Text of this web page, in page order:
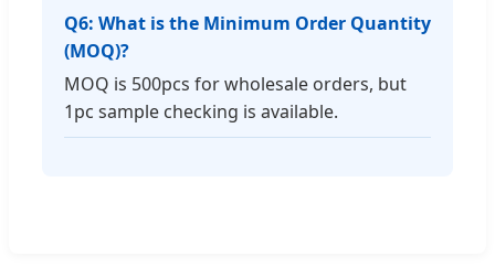
Q6: What is the Minimum Order Quantity
(MOQ)?
MOQ is 500pcs for wholesale orders, but
1pc sample checking is available.